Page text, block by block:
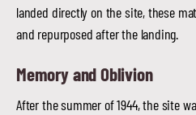
landed directly on the site, these
and repurposed after the landing.
Memory and Oblivion
After the summer of 1944, the site